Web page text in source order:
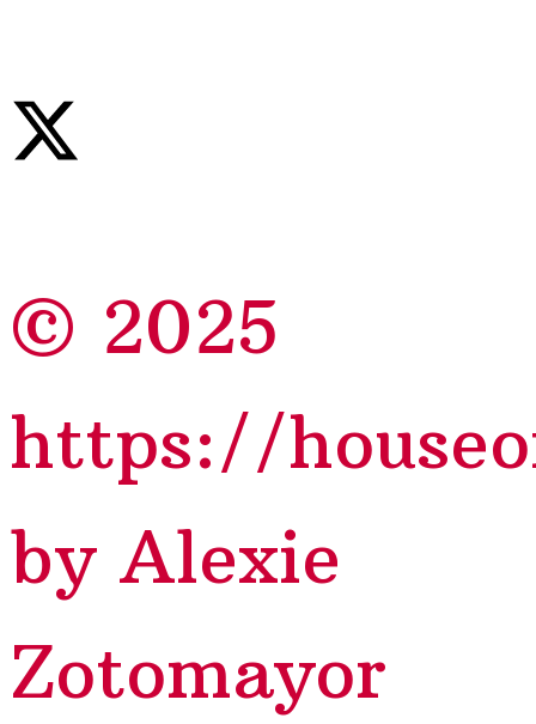
© 2025
https://
by Alexie
Zotomayor